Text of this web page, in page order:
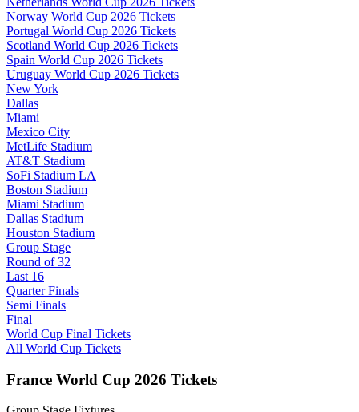
Norway World Cup 2026 Tickets
Portugal World Cup 2026 Tickets
Scotland World Cup 2026 Tickets
Spain World Cup 2026 Tickets
Uruguay World Cup 2026 Tickets
New York
Dallas
Miami
Mexico City
MetLife Stadium
AT&T Stadium
SoFi Stadium LA
Boston Stadium
Miami Stadium
Dallas Stadium
Houston Stadium
Group Stage
Round of 32
Last 16
Quarter Finals
Semi Finals
Final
World Cup Final Tickets
All World Cup Tickets
France World Cup 2026 Tickets